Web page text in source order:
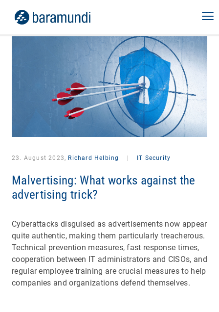
23. August 2023, Richard Helbing IT Security
Malvertising: What works against the
advertising trick?
Cyberattacks disguised as advertisements now appear
quite authentic, making them particularly treacherous.
Technical prevention measures, fast response times,
cooperation between IT administrators and CISOs, and
regular employee training are crucial measures to help
companies and organizations defend themselves.